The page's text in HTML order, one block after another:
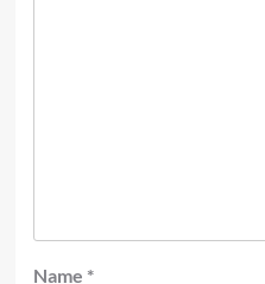
Name *